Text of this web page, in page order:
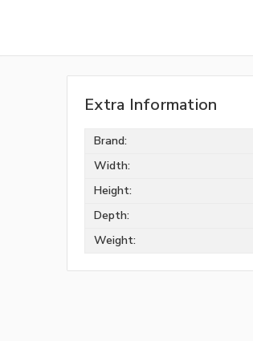
Extra Information
Brand:
Width:
Height:
Depth:
Weight: